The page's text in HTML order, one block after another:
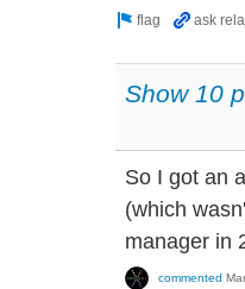
Show 10
So I got an
(which
manager in
commented